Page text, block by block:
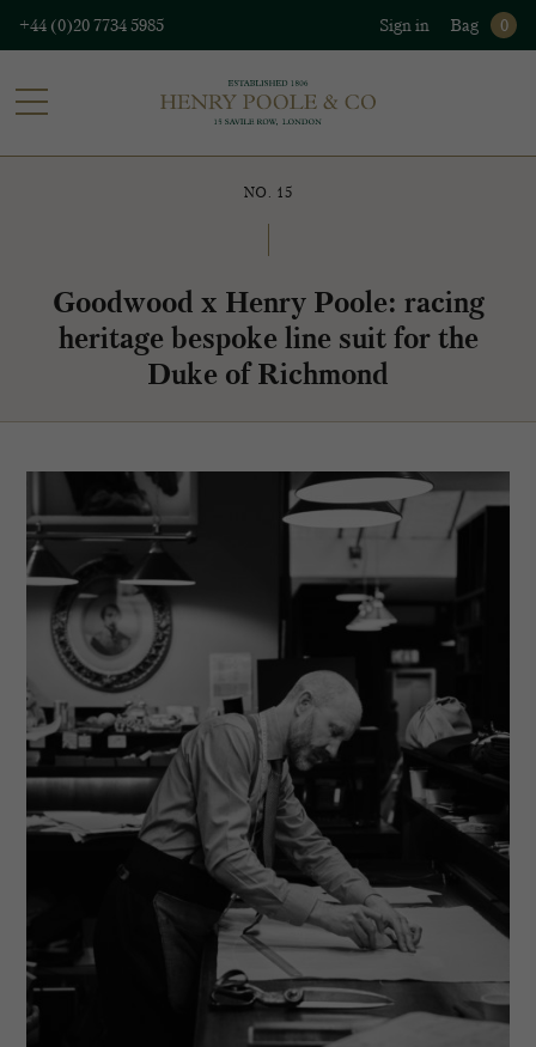
+44 (0)20 7734 5985 Sign in Bag 0
NO. 15
Goodwood x Henry Poole: racing
heritage bespoke line suit for the
Duke of Richmond